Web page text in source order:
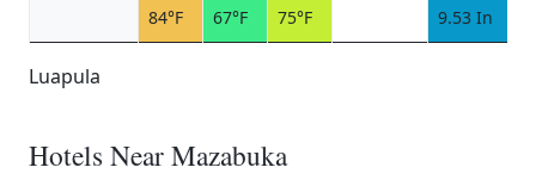
84°F
67°F
75°F
9.53 In
Luapula
Hotels Near Mazabuka